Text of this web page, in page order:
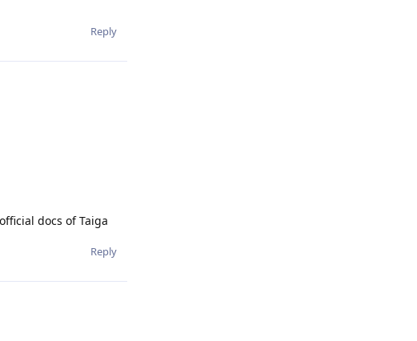
Reply
docs of Taiga
Reply